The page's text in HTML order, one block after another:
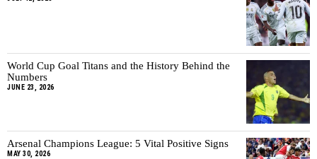
World Cup Goal Titans and the History Behind the
Numbers
JUNE 23, 2026
Arsenal Champions League: 5 Vital Positive Signs
MAY 30, 2026